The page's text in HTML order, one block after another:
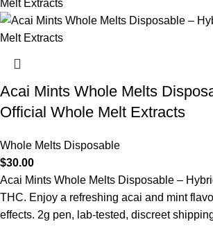
Acai Mints Whole Melts
Official Whole Melt Extracts
Whole Melts Disposable
$30.00
Acai Mints Whole Melts Disposable –
THC. Enjoy a refreshing acai and mint
effects. 2g pen, lab-tested, discreet